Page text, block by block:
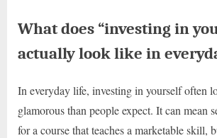
What does “investing in
actually look like in
In everyday life, investing in yourself often
glamorous than people expect. It can mean
for a course that teaches a marketable skill,